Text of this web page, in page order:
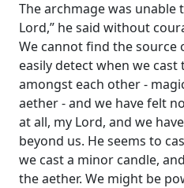
The archmage was unable
Lord,” he said without
We cannot find the source
easily detect when we
amongst each other -
aether - and we have felt
at all, my Lord, and we
beyond us. He seems to
we cast a minor candle,
the aether. We might be